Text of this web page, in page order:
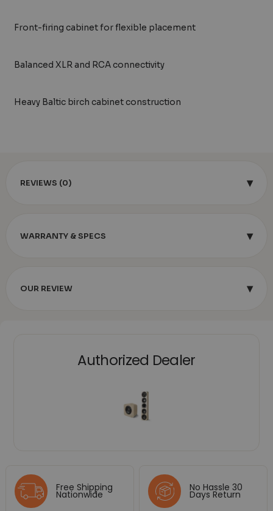
Authorized Dealer
Free Shipping
Nationwide
No Hassle 30
Days Return
Front-firing cabinet for flexible placement
Balanced XLR and RCA connectivity
Heavy Baltic birch cabinet construction
REVIEWS (0) ▾
WARRANTY & SPECS ▾
OUR REVIEW ▾